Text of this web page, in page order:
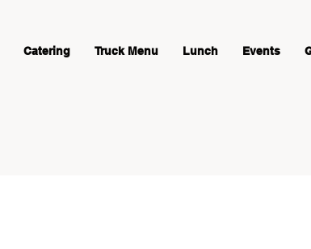
Catering Truck Menu Lunch Events